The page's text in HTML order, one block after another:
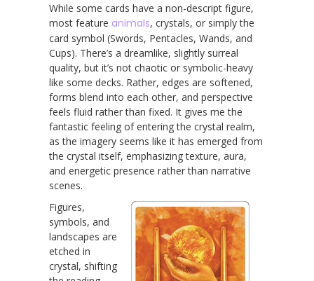
While some cards have a non-descript figure,
most feature animals, crystals, or simply the
card symbol (Swords, Pentacles, Wands, and
Cups). There’s a dreamlike, slightly surreal
quality, but it’s not chaotic or symbolic-heavy
like some decks. Rather, edges are softened,
forms blend into each other, and perspective
feels fluid rather than fixed. It gives me the
fantastic feeling of entering the crystal realm,
as the imagery seems like it has emerged from
the crystal itself, emphasizing texture, aura,
and energetic presence rather than narrative
scenes.
Figures,
symbols, and
landscapes are
etched in
crystal, shifting